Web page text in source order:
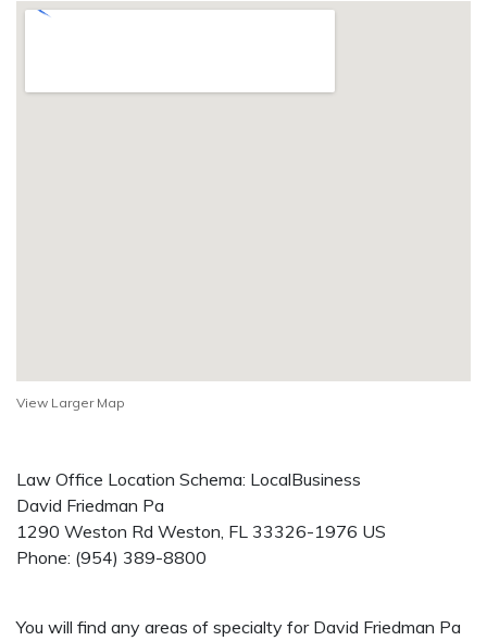
View Larger Map
Law Office Location Schema: LocalBusiness
David Friedman Pa
1290 Weston Rd Weston, FL 33326-1976 US
Phone: (954) 389-8800
You will find any areas of specialty for David Friedman Pa